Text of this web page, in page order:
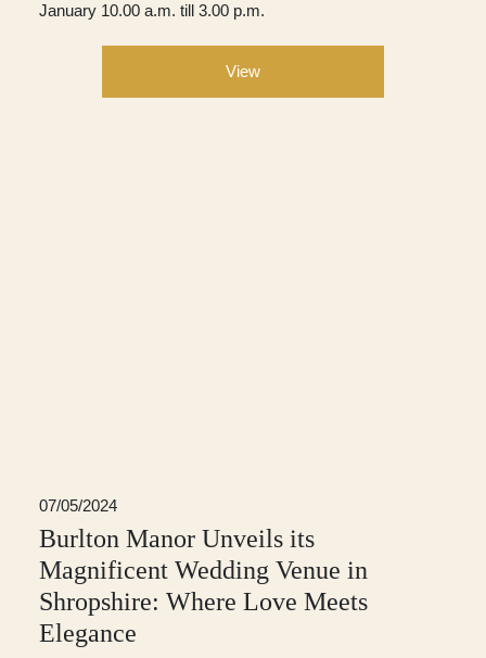
January 10.00 a.m. till 3.00 p.m.
View
07/05/2024
Burlton Manor Unveils its
Magnificent Wedding Venue in
Shropshire: Where Love Meets
Elegance